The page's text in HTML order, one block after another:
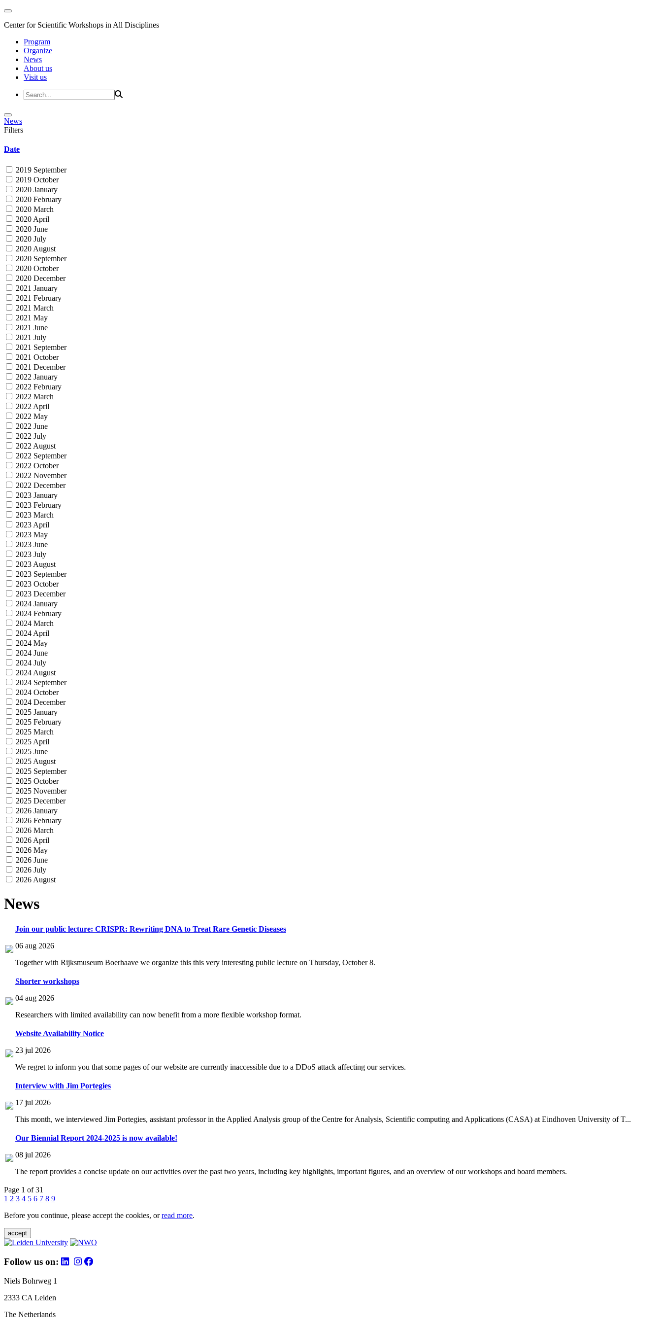
Center for Scientific Workshops in All Disciplines
Program
Organize
News
About us
Visit us
News
Filters
Date
2019 September
2019 October
2020 January
2020 February
2020 March
2020 April
2020 June
2020 July
2020 August
2020 September
2020 October
2020 December
2021 January
2021 February
2021 March
2021 May
2021 June
2021 July
2021 September
2021 October
2021 December
2022 January
2022 February
2022 March
2022 April
2022 May
2022 June
2022 July
2022 August
2022 September
2022 October
2022 November
2022 December
2023 January
2023 February
2023 March
2023 April
2023 May
2023 June
2023 July
2023 August
2023 September
2023 October
2023 December
2024 January
2024 February
2024 March
2024 April
2024 May
2024 June
2024 July
2024 August
2024 September
2024 October
2024 December
2025 January
2025 February
2025 March
2025 April
2025 June
2025 August
2025 September
2025 October
2025 November
2025 December
2026 January
2026 February
2026 March
2026 April
2026 May
2026 June
2026 July
2026 August
News
Join our public lecture: CRISPR: Rewriting DNA to Treat Rare Genetic Diseases
06 aug 2026
Together with Rijksmuseum Boerhaave we organize this this very interesting public lecture on Thursday, October 8.
Shorter workshops
04 aug 2026
Researchers with limited availability can now benefit from a more flexible workshop format.
Website Availability Notice
23 jul 2026
We regret to inform you that some pages of our website are currently inaccessible due to a DDoS attack affecting our services.
Interview with Jim Portegies
17 jul 2026
This month, we interviewed Jim Portegies, assistant professor in the Applied Analysis group of the Centre for Analysis, Scientific computing and Applications (CASA) at Eindhoven University of T...
Our Biennial Report 2024-2025 is now available!
08 jul 2026
The report provides a concise update on our activities over the past two years, including key highlights, important figures, and an overview of our workshops and board members.
Page 1 of 31
1 2 3 4 5 6 7 8 9
Before you continue, please accept the cookies, orread more.
accept
Follow us on:
Niels Bohrweg 1
2333 CA Leiden
The Netherlands